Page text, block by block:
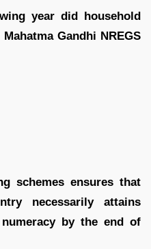
year did household
Gandhi NREGS
schemes ensures that
necessarily attains
by the end of